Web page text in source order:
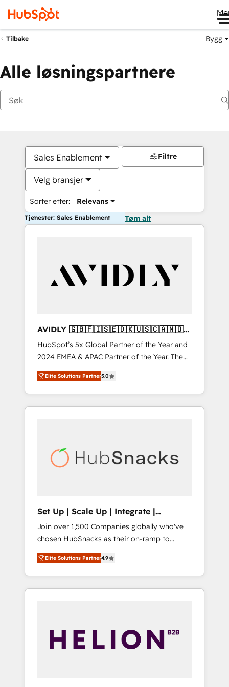
Tilbake Bygg
Alle løsningspartnere
Sales Enablement
Velg bransjer
Sorter etter: Relevans
Filtre
Tjenester: Sales Enablement Tøm alt
AVIDLY 🇬🇧🇫🇮🇸🇪🇩🇰🇺🇸🇨🇦🇳🇴
🇩🇪🇦🇺🇳🇿
HubSpot’s 5x Global Partner of the Year and
2024 EMEA & APAC Partner of the Year. The
world’s most experienced and fully
accredited HubSpot Solutions Partner. 🚀
With 2,750+ HubSpot projects delivered and
370+ specialists across EMEA, APAC and NAM,
automation, we turn complexity into clarity,
human at global scale. 🏆 HubSpot’s CEO
Elite Solutions Partner5.0
Set Up | Scale Up | Integrate |
HubSnacks FlexPlan
Join over 1,500 Companies globally who've
chosen HubSnacks as their on-ramp to
HubSpot since 2014 Simple pay-as-you-go
plans that accelerate value... 1️⃣ Set Up |
Onboarding New or Check-fixing existing
HubSpot portals 2️⃣ Scale Up | 100% HubSpot
API Integration project... ⬅️ Click "Contact
Business" ⬅️ to access 150+ Kickstart
Elite Solutions Partner4.9